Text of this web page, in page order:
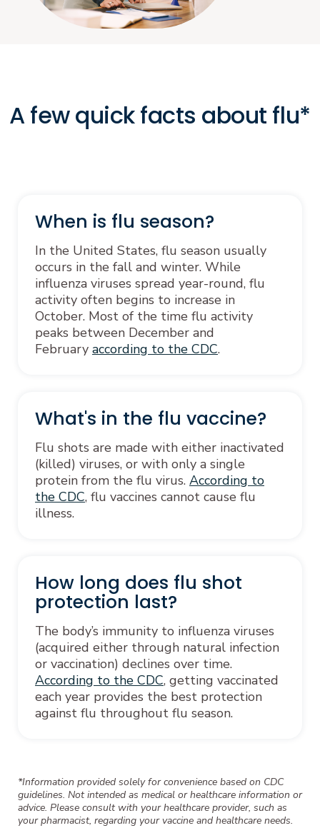
A few quick facts about flu*
When is flu season?
In the United States, flu season usually
occurs in the fall and winter. While
influenza viruses spread year-round, flu
activity often begins to increase in
October. Most of the time flu activity
peaks between December and
February according to the CDC.
What's in the flu vaccine?
Flu shots are made with either inactivated
(killed) viruses, or with only a single
protein from the flu virus. According to
the CDC, flu vaccines cannot cause flu
illness.
How long does flu shot
protection last?
The body’s immunity to influenza viruses
(acquired either through natural infection
or vaccination) declines over time.
According to the CDC, getting vaccinated
each year provides the best protection
against flu throughout flu season.
*Information provided solely for convenience based on CDC
guidelines. Not intended as medical or healthcare information or
advice. Please consult with your healthcare provider, such as
your pharmacist, regarding your vaccine and healthcare needs.